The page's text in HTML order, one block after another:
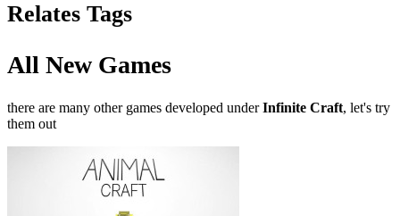
Relates Tags
All New Games
there are many other games developed underInfinite Craft, let's try
them out